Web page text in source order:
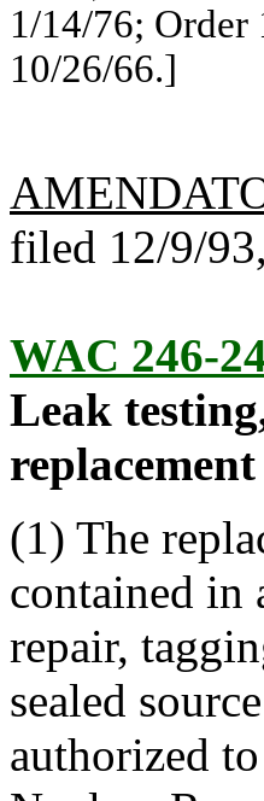
1/14/76;
10/26/66.]
filed 12/9/
WAC 246-
Leak
(1) The
contained in
repair,
sealed
authorized